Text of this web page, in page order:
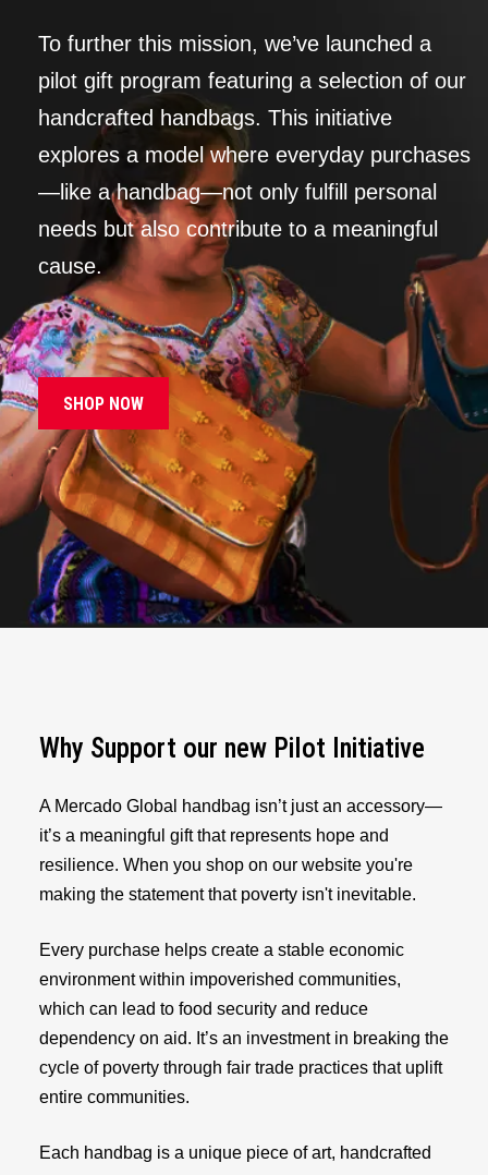
To further this mission, we’ve launched a
pilot gift program featuring a selection of our
handcrafted handbags. This initiative
explores a model where everyday purchases
—like a handbag—not only fulfill personal
needs but also contribute to a meaningful
cause.
SHOP NOW
Why Support our new Pilot Initiative
A Mercado Global handbag isn’t just an accessory—
it’s a meaningful gift that represents hope and
resilience. When you shop on our website you're
making the statement that poverty isn't inevitable.
Every purchase helps create a stable economic
environment within impoverished communities,
which can lead to food security and reduce
dependency on aid. It’s an investment in breaking the
cycle of poverty through fair trade practices that uplift
entire communities.
Each handbag is a unique piece of art, handcrafted